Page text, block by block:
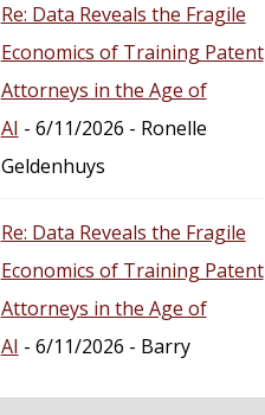
Re: Data Reveals the Fragile
Economics of Training Patent
Attorneys in the Age of
AI - 6/11/2026 - Ronelle
Geldenhuys
Re: Data Reveals the Fragile
Economics of Training Patent
Attorneys in the Age of
AI - 6/11/2026 - Barry